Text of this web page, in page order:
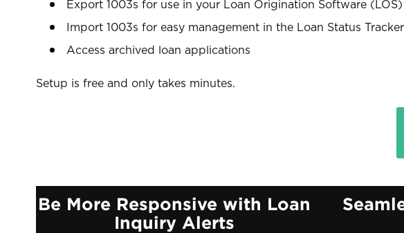
Export 1003s for use in your Loan Origination Software (LOS)
Import 1003s for easy management in the Loan Status Tracker
Access archived loan applications
Setup is free and only takes minutes.
Be More Responsive with Loan
Inquiry Alerts